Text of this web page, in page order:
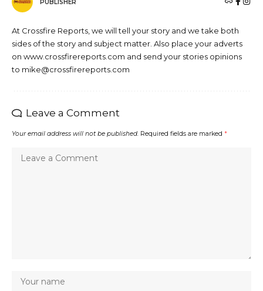
PUBLISHER
At Crossfire Reports, we will tell your story and we take both
sides of the story and subject matter. Also place your adverts
on www.crossfirereports.com and send your stories opinions
to mike@crossfirereports.com
Leave a Comment
Your email address will not be published. Required fields are marked *